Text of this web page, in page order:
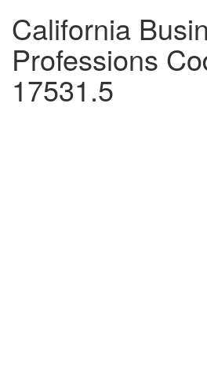
California
Professions
17531.5